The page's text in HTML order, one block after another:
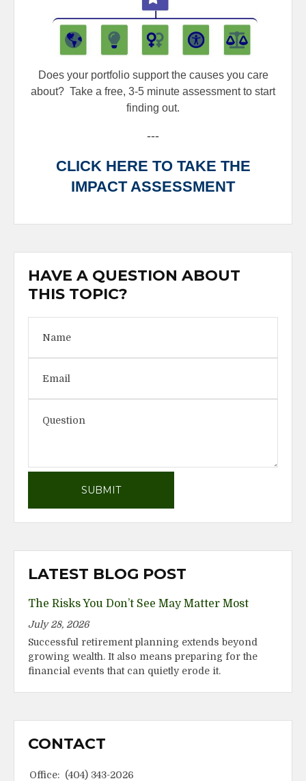
Does your portfolio support the causes you care
about? Take a free, 3-5 minute assessment to start
finding out.
---
CLICK HERE TO TAKE THE
IMPACT ASSESSMENT
HAVE A QUESTION ABOUT
THIS TOPIC?
LATEST BLOG POST
The Risks You Don’t See May Matter Most
July 28, 2026
Successful retirement planning extends beyond
growing wealth. It also means preparing for the
financial events that can quietly erode it.
CONTACT
Office: (404) 343-2026